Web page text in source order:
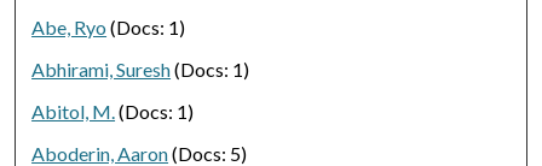
Abe, Ryo (Docs: 1)
Abhirami, Suresh(Docs: 1)
Abitol, M. (Docs: 1)
Aboderin, Aaron(Docs: 5)